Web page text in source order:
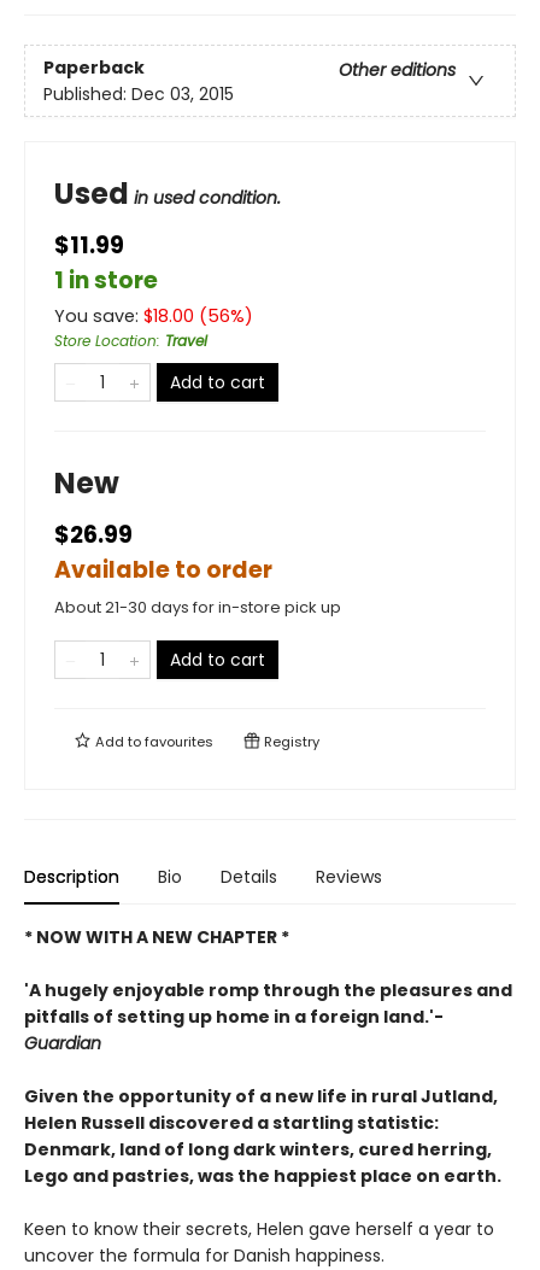
Paperback
Other editions
Published: Dec 03, 2015
Used in used condition.
$11.99
1 in store
You save: $18.00 (56%)
Store Location: Travel
Add to cart
New
$26.99
Available to order
About 21-30 days for in-store pick up
Add to cart
Add tofavourites Registry
Description Bio Details Reviews
* NOW WITH A NEW CHAPTER *
'A hugely enjoyable romp through the pleasures and
pitfalls of setting up home in a foreign land.'-
Guardian
Given the opportunity of a new life in rural Jutland,
Helen Russell discovered a startling statistic:
Denmark, land of long dark winters, cured herring,
Lego and pastries, was the happiest place on earth.
Keen to know their secrets, Helen gave herself a year to
uncover the formula for Danish happiness.